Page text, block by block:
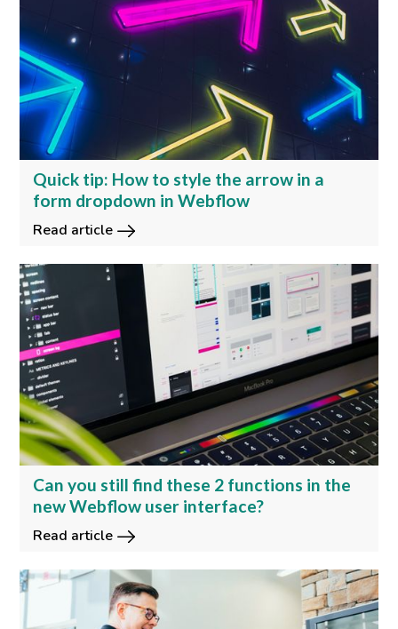
Quick tip: How to style the arrow in a
form dropdown in Webflow
Read article
Can you still find these 2 functions in the
new Webflow user interface?
Read article